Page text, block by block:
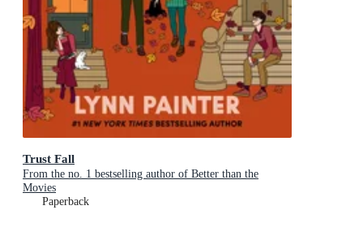
Trust Fall
From the no. 1 bestselling author of Better than the
Movies
Paperback